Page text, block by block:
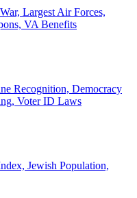
Largest Air Forces,
VA Benefits
Recognition, Democracy
Voter ID Laws
Jewish Population,